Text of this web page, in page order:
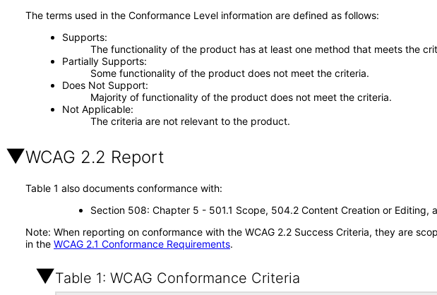
The terms used in the Conformance Level information are defined as follows:
Supports
The functionality of the product has at least one method that meets the
Partially Supports
Some functionality of the product does not meet the criteria.
Does Not Support
Majority of functionality of the product does not meet the criteria.
Not Applicable
The criteria are not relevant to the product.
WCAG 2.2 Report
Table 1 also documents conformance with:
Section 508: Chapter 5 - 501.1 Scope, 504.2 Content Creation or
Note: When reporting on conformance with the WCAG 2.2 Success Criteria, they are
in the WCAG 2.1 Conformance Requirements.
Table 1: WCAG Conformance Criteria